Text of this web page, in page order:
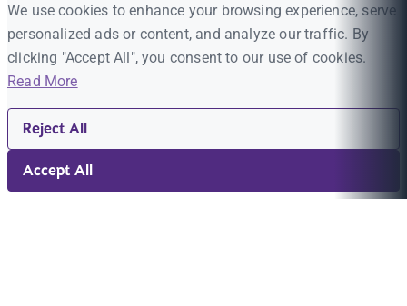
We use cookies to enhance your browsing experience, serve
personalized ads or content, and analyze our traffic. By
clicking "Accept All", you consent to our use of cookies.
Read More
Reject All
Accept All